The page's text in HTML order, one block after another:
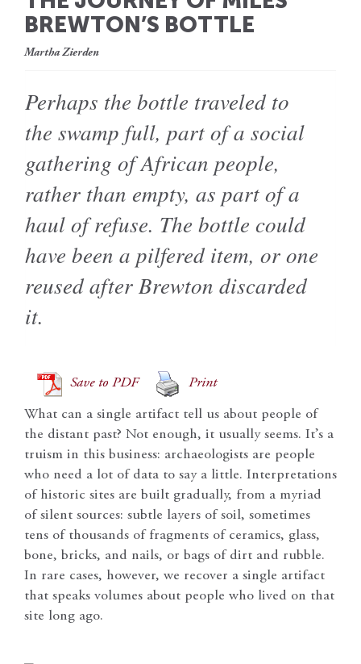
BREWTON’S BOTTLE
Martha Zierden
Perhaps the bottle traveled to
the swamp full, part of a social
gathering of African people,
rather than empty, as part of a
haul of refuse. The bottle could
have been a pilfered item, or one
reused after Brewton discarded
it.
Save to PDF Print
What can a single artifact tell us about people of
the distant past? Not enough, it usually seems. It’s a
truism in this business: archaeologists are people
who need a lot of data to say a little. Interpretations
of historic sites are built gradually, from a myriad
of silent sources: subtle layers of soil, sometimes
tens of thousands of fragments of ceramics, glass,
bone, bricks, and nails, or bags of dirt and rubble.
In rare cases, however, we recover a single artifact
that speaks volumes about people who lived on that
site long ago.